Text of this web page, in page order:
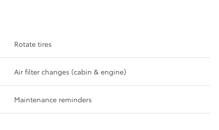
Rotate tires
Air filter changes (cabin & engine)
Maintenance reminders